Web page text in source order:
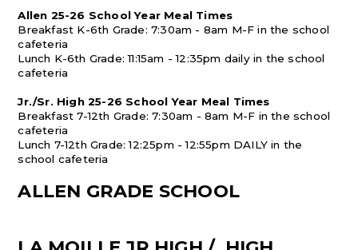
Allen 25-26 School Year Meal Times
Breakfast K-6th Grade: 7:30am - 8am M-F in the school
cafeteria
Lunch K-6th Grade: 11:15am - 12:35pm daily in the school
cafeteria
Jr./Sr. High 25-26 School Year Meal Times
Breakfast 7-12th Grade: 7:30am - 8am M-F in the school
cafeteria
Lunch 7-12th Grade: 12:25pm - 12:55pm DAILY in the
school cafeteria
ALLEN GRADE SCHOOL